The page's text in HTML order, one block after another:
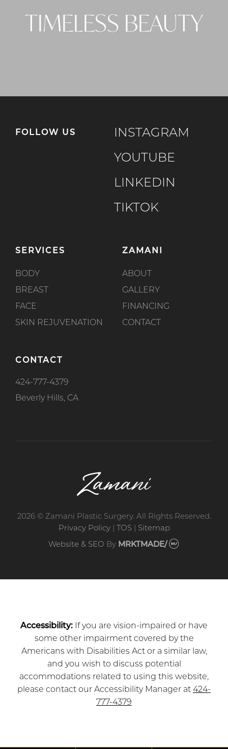
TIMELESS BEAUTY
FOLLOW US INSTAGRAM
YOUTUBE
LINKEDIN
TIKTOK
SERVICES
BODY
BREAST
FACE
SKIN REJUVENATION
ZAMANI
ABOUT
GALLERY
FINANCING
CONTACT
CONTACT
424-777-4379
Beverly Hills, CA
2026 © Zamani Plastic Surgery. All Rights Reserved.
Privacy Policy| TOS| Sitemap
Website & SEO By MRKTMADE/
Accessibility: If you are vision-impaired or have
some other impairment covered by the
Americans with Disabilities Act or a similar law,
and you wish to discuss potential
accommodations related to using this website,
please contact our Accessibility Manager at 424-
777-4379